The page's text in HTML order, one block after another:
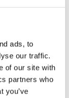
ads, to
our traffic.
of our site with
partners who
you’ve